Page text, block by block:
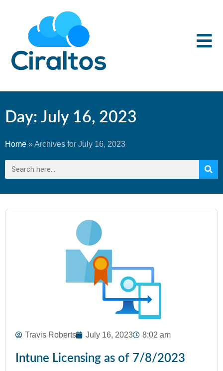
Day: July 16, 2023
Home »Archives for July 16, 2023
Travis Roberts July 16, 2023 8:02 am
Intune Licensing as of 7/8/2023